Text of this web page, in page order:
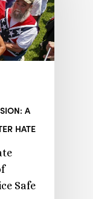
A
HATE
Safe